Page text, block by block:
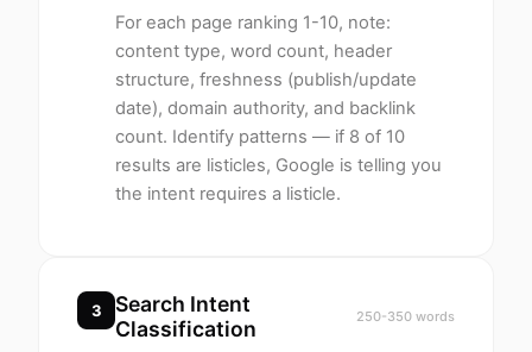
For each page ranking 1-10, note:
content type, word count, header
structure, freshness (publish/update
date), domain authority, and backlink
count. Identify patterns — if 8 of 10
results are listicles, Google is telling you
the intent requires a listicle.
3
Search Intent
Classification
250-350 words